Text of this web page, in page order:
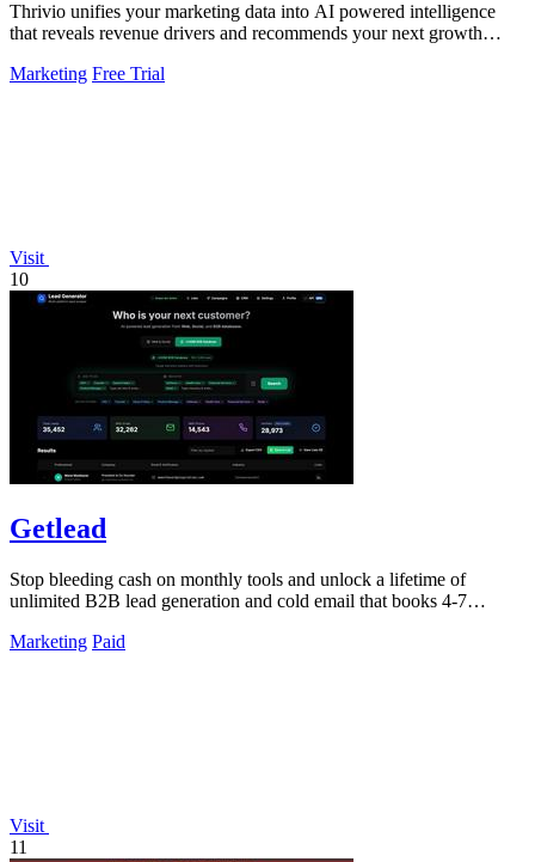
Thrivio unifies your marketing data into AI powered intelligence
that reveals revenue drivers and recommends your next growth
Marketing Free Trial
Visit
10
Getlead
Stop bleeding cash on monthly tools and unlock a lifetime of
unlimited B2B lead generation and cold email that books 4-7
Marketing Paid
Visit
11